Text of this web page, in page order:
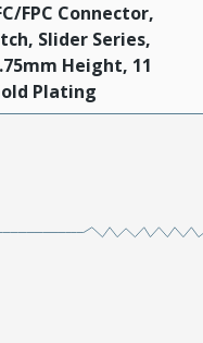
FPC Connector,
Slider Series,
Height, 11
Plating